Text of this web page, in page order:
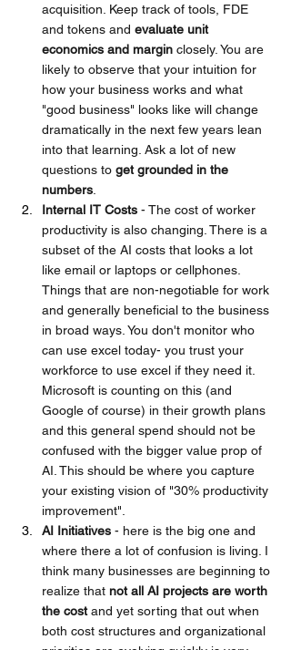
acquisition. Keep track of tools, FDE
and tokens and evaluate unit
economics and margin closely. You are
likely to observe that your intuition for
how your business works and what
"good business" looks like will change
dramatically in the next few years lean
into that learning. Ask a lot of new
questions to get grounded in the
numbers
Internal IT Costs - The cost of worker
productivity is also changing. There is a
subset of the AI costs that looks a lot
like email or laptops or cellphones.
Things that are non-negotiable for work
and generally beneficial to the business
in broad ways. You don't monitor who
can use excel today- you trust your
workforce to use excel if they need it.
Microsoft is counting on this (and
Google of course) in their growth plans
and this general spend should not be
confused with the bigger value prop of
AI. This should be where you capture
your existing vision of "30% productivity
improvement".
AI Initiatives - here is the big one and
where there a lot of confusion is living. I
think many businesses are beginning to
realize that not all AI projects are worth
the cost and yet sorting that out when
both cost structures and organizational